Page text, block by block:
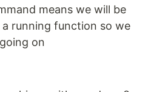
means we will be
running function so we
on